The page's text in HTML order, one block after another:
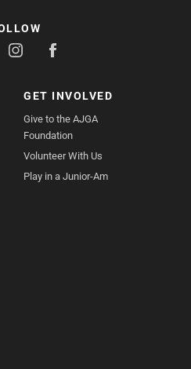
GET INVOLVED
Give to the AJGA
Foundation
Volunteer With Us
Play in a Junior-Am